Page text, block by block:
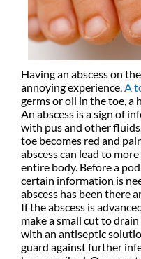
Having an abscess on
annoying experience.A
germs or oil in the toe, a
An abscess is a sign of
with pus and other
toe becomes red and
abscess can lead to
entire body. Before a
certain information is
abscess has been there
If the abscess is
make a small cut to
with an antiseptic
guard against further